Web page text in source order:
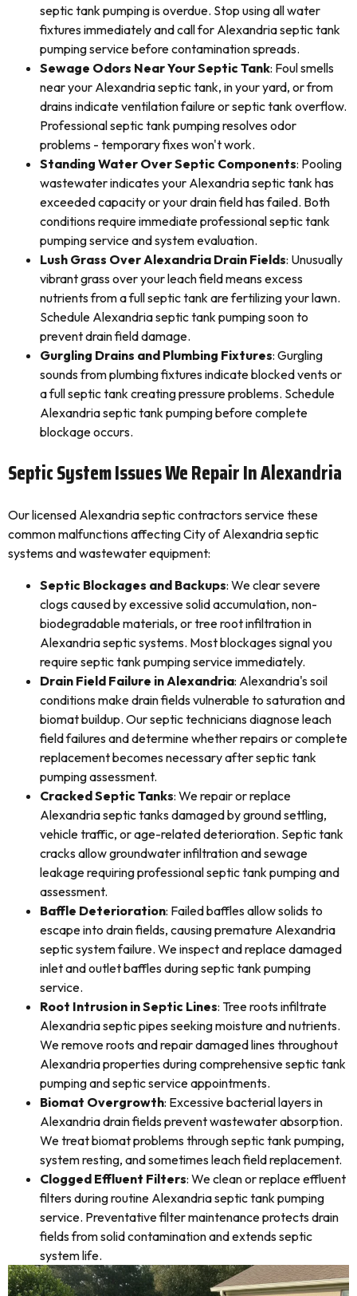
septic tank pumping is overdue. Stop using all water
fixtures immediately and call for Alexandria septic tank
pumping service before contamination spreads.
Sewage Odors Near Your Septic Tank: Foul smells
near your Alexandria septic tank, in your yard, or from
drains indicate ventilation failure or septic tank overflow.
Professional septic tank pumping resolves odor
problems - temporary fixes won't work.
Standing Water Over Septic Components: Pooling
wastewater indicates your Alexandria septic tank has
exceeded capacity or your drain field has failed. Both
conditions require immediate professional septic tank
pumping service and system evaluation.
Lush Grass Over Alexandria Drain Fields: Unusually
vibrant grass over your leach field means excess
nutrients from a full septic tank are fertilizing your lawn.
Schedule Alexandria septic tank pumping soon to
prevent drain field damage.
Gurgling Drains and Plumbing Fixtures: Gurgling
sounds from plumbing fixtures indicate blocked vents or
a full septic tank creating pressure problems. Schedule
Alexandria septic tank pumping before complete
blockage occurs.
Septic System Issues We Repair In Alexandria
Our licensed Alexandria septic contractors service these
common malfunctions affecting City of Alexandria septic
systems and wastewater equipment:
Septic Blockages and Backups: We clear severe
clogs caused by excessive solid accumulation, non-
biodegradable materials, or tree root infiltration in
Alexandria septic systems. Most blockages signal you
require septic tank pumping service immediately.
Drain Field Failure in Alexandria: Alexandria's soil
conditions make drain fields vulnerable to saturation and
biomat buildup. Our septic technicians diagnose leach
field failures and determine whether repairs or complete
replacement becomes necessary after septic tank
pumping assessment.
Cracked Septic Tanks: We repair or replace
Alexandria septic tanks damaged by ground settling,
vehicle traffic, or age-related deterioration. Septic tank
cracks allow groundwater infiltration and sewage
leakage requiring professional septic tank pumping and
assessment.
Baffle Deterioration: Failed baffles allow solids to
escape into drain fields, causing premature Alexandria
septic system failure. We inspect and replace damaged
inlet and outlet baffles during septic tank pumping
service.
Root Intrusion in Septic Lines: Tree roots infiltrate
Alexandria septic pipes seeking moisture and nutrients.
We remove roots and repair damaged lines throughout
Alexandria properties during comprehensive septic tank
pumping and septic service appointments.
Biomat Overgrowth: Excessive bacterial layers in
Alexandria drain fields prevent wastewater absorption.
We treat biomat problems through septic tank pumping,
system resting, and sometimes leach field replacement.
Clogged Effluent Filters: We clean or replace effluent
filters during routine Alexandria septic tank pumping
service. Preventative filter maintenance protects drain
fields from solid contamination and extends septic
system life.